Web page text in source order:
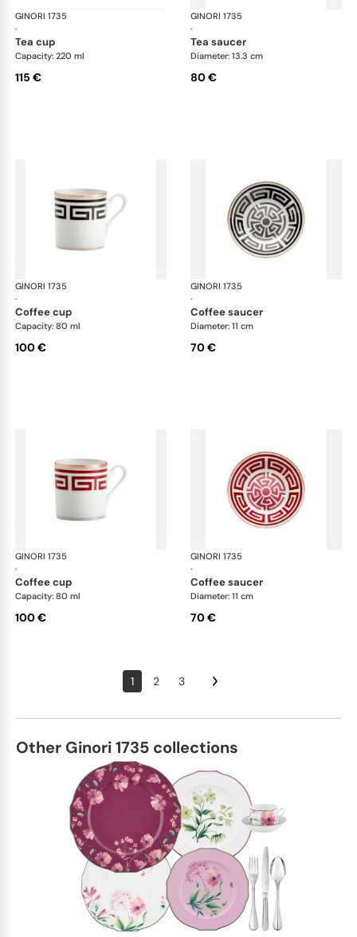
GINORI 1735
·
Labirinto
tea cup
Capacity: 220 ml
115 €
GINORI 1735
·
tea saucer
Diameter: 13.3 cm
80 €
GINORI 1735
·
Labirinto
coffee cup
Capacity: 80 ml
100 €
GINORI 1735
·
coffee saucer
Diameter: 11 cm
70 €
GINORI 1735
·
Labirinto
coffee cup
Capacity: 80 ml
100 €
GINORI 1735
·
coffee saucer
Diameter: 11 cm
70 €
1 2 3
Other Ginori 1735 collections